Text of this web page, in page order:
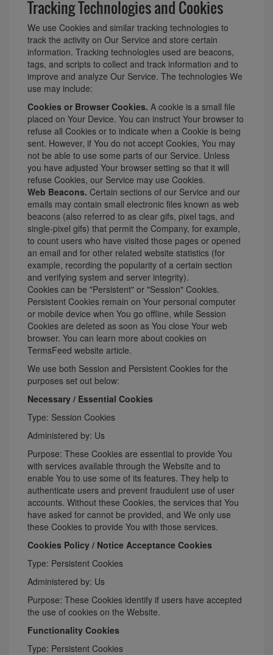
Tracking Technologies and Cookies
We use Cookies and similar tracking technologies to
track the activity on Our Service and store certain
information. Tracking technologies used are beacons,
tags, and scripts to collect and track information and to
improve and analyze Our Service. The technologies We
use may include:
Cookies or Browser Cookies. A cookie is a small file
placed on Your Device. You can instruct Your browser to
refuse all Cookies or to indicate when a Cookie is being
sent. However, if You do not accept Cookies, You may
not be able to use some parts of our Service. Unless
you have adjusted Your browser setting so that it will
refuse Cookies, our Service may use Cookies.
Web Beacons. Certain sections of our Service and our
emails may contain small electronic files known as web
beacons (also referred to as clear gifs, pixel tags, and
single-pixel gifs) that permit the Company, for example,
to count users who have visited those pages or opened
an email and for other related website statistics (for
example, recording the popularity of a certain section
and verifying system and server integrity).
Cookies can be "Persistent" or "Session" Cookies.
Persistent Cookies remain on Your personal computer
or mobile device when You go offline, while Session
Cookies are deleted as soon as You close Your web
browser. You can learn more about cookies on
TermsFeed website article.
We use both Session and Persistent Cookies for the
purposes set out below:
Necessary / Essential Cookies
Type: Session Cookies
Administered by: Us
Purpose: These Cookies are essential to provide You
with services available through the Website and to
enable You to use some of its features. They help to
authenticate users and prevent fraudulent use of user
accounts. Without these Cookies, the services that You
have asked for cannot be provided, and We only use
these Cookies to provide You with those services.
Cookies Policy / Notice Acceptance Cookies
Type: Persistent Cookies
Administered by: Us
Purpose: These Cookies identify if users have accepted
the use of cookies on the Website.
Functionality Cookies
Type: Persistent Cookies